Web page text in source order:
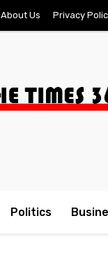
About Us Privacy
Politics